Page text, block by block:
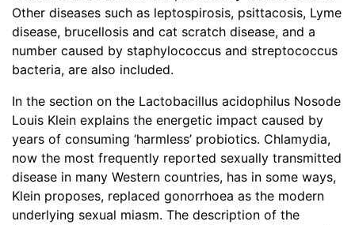
Other diseases such as leptospirosis, psittacosis, Lyme
disease, brucellosis and cat scratch disease, and a
number caused by staphylococcus and streptococcus
bacteria, are also included.
In the section on the Lactobacillus acidophilus Nosode
Louis Klein explains the energetic impact caused by
years of consuming ‘harmless’ probiotics. Chlamydia,
now the most frequently reported sexually transmitted
disease in many Western countries, has in some ways,
Klein proposes, replaced gonorrhoea as the modern
underlying sexual miasm. The description of the